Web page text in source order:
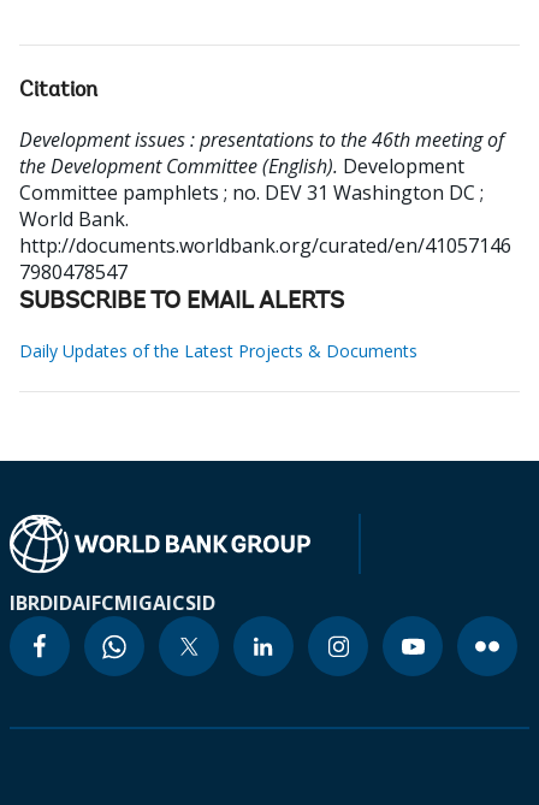
Citation
Development issues : presentations to the 46th meeting of
the Development Committee (English). Development
Committee pamphlets ; no. DEV 31 Washington DC ;
World Bank.
http://documents.worldbank.org/curated/en/41057146
7980478547
SUBSCRIBE TO EMAIL ALERTS
Daily Updates of the Latest Projects & Documents
IBRDIDAIFCMIGAICSID